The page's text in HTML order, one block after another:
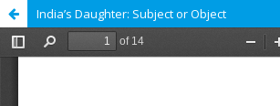
India’s Daughter: Subject or Object